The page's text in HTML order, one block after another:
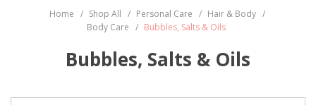
Home / Shop All / Personal Care / Hair & Body /
Body Care / Bubbles, Salts & Oils
Bubbles, Salts & Oils